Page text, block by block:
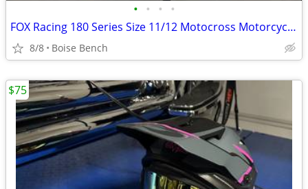
• • • •
FOX Racing 180 Series Size 11/12 Motocross Motorcycle Dirtbike Padded Pants
8/8 Boise Bench
$75